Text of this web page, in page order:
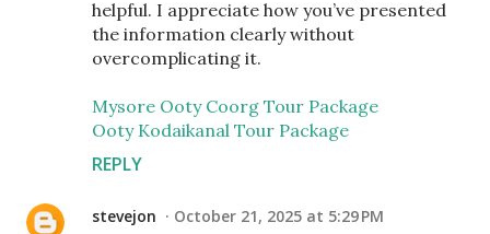
helpful. I appreciate how you’ve presented
the information clearly without
overcomplicating it.
Mysore Ooty Coorg Tour Package
Ooty Kodaikanal Tour Package
REPLY
stevejon October 21, 2025 at 5:29 PM